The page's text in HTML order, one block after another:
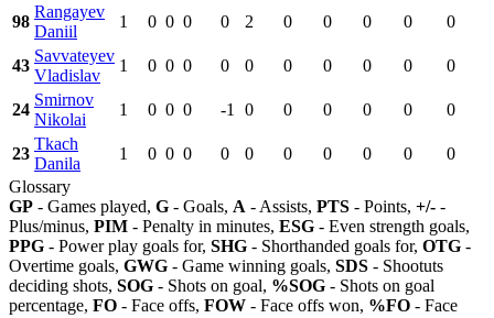
98
Rangayev
Daniil
1 0 0 0 0 2 0 0 0 0 0
43
Savvateyev
Vladislav
1 0 0 0 0 0 0 0 0 0 0
24
Smirnov
Nikolai
1 0 0 0 -1 0 0 0 0 0 0
23
Tkach
Danila
1 0 0 0 0 0 0 0 0 0
0
Glossary
GP - Games played, G - Goals, A - Assists, PTS - Points, +/- -
Plus/minus, PIM - Penalty in minutes, ESG - Even strength goals,
PPG - Power play goals for, SHG - Shorthanded goals for, OTG -
Overtime goals, GWG - Game winning goals, SDS - Shootuts
deciding shots, SOG - Shots on goal, %SOG - Shots on goal
percentage, FO - Face offs, FOW - Face offs won, %FO - Face